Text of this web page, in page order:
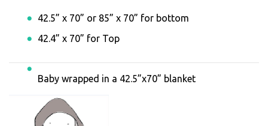
42.5” x 70” or 85” x 70” for bottom
42.4” x 70” for Top
Baby wrapped in a 42.5”x70” blanket